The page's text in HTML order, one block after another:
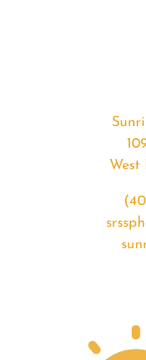
West